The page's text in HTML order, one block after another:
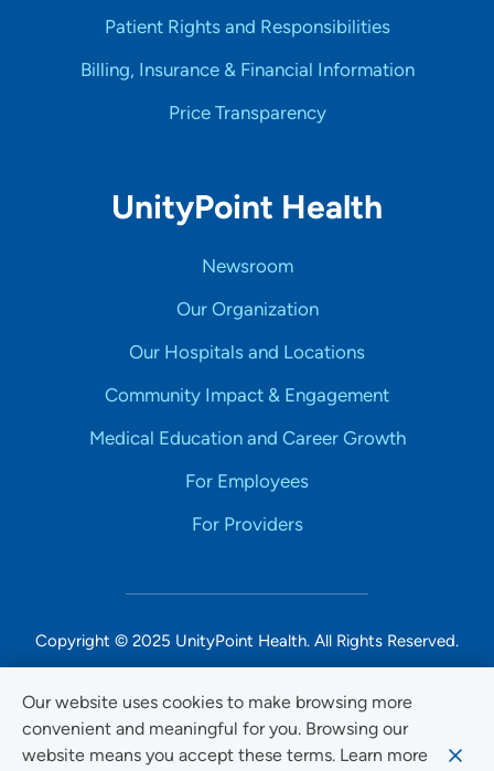
Our website uses cookies to make browsing more
convenient and meaningful for you. Browsing our
website means you accept these terms. Learn more
Patient Rights and Responsibilities
Billing, Insurance & Financial Information
Price Transparency
UnityPoint Health
Newsroom
Our Organization
Our Hospitals and Locations
Community Impact & Engagement
Medical Education and Career Growth
For Employees
For Providers
Copyright © 2025 UnityPoint Health. All Rights Reserved.
Non-Discrimination Accessibility Notice
Privacy